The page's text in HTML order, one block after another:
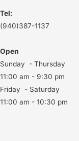
Tel:
(940)387-1137
Open
Sunday - Thursday
11:00 am - 9:30 pm
Friday - Saturday
11:00 am - 10:30 pm